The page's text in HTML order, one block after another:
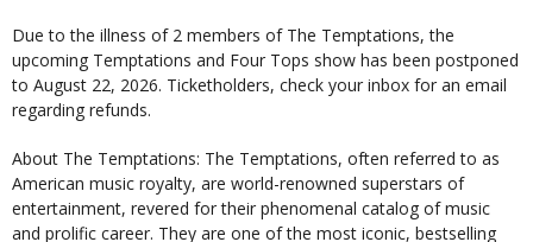
Due to the illness of 2 members of The Temptations, the
upcoming Temptations and Four Tops show has been postponed
to August 22, 2026. Ticketholders, check your inbox for an email
regarding refunds.
About The Temptations: The Temptations, often referred to as
American music royalty, are world-renowned superstars of
entertainment, revered for their phenomenal catalog of music
and prolific career. They are one of the most iconic, bestselling